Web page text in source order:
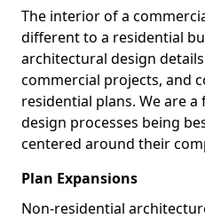
The interior of a
different to a residential
architectural design
commercial projects, and
residential plans. We are
design processes being
centered around their
Plan Expansions
Non-residential